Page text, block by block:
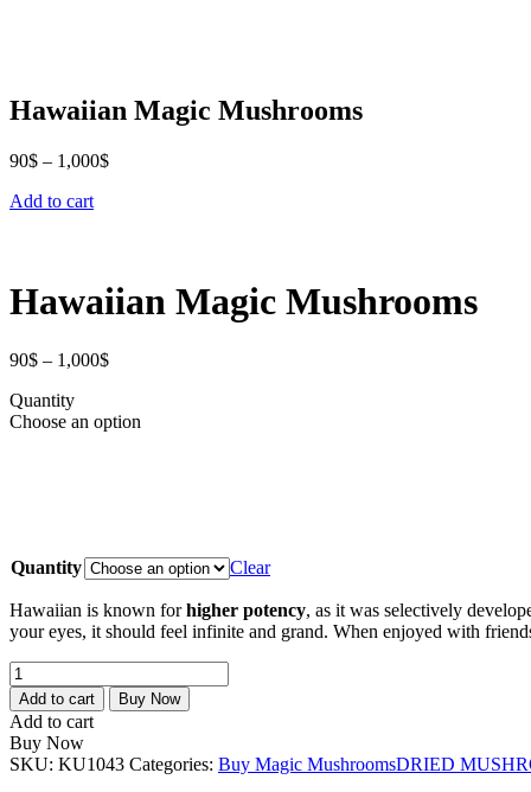
Hawaiian Magic Mushrooms
90$ – 1,000$Price
Add to cart
Hawaiian Magic Mushrooms
90$ – 1,000$Price
through
Quantity
Choose an option
Quantity Clear
Hawaiian is known forhigher potency, as it was selectively
your eyes, it should feel infinite and grand. When enjoyed with
Hawaiian
Magic
Mushrooms
quantity
Add to cart Buy Now
Add to cart
Buy Now
SKU: KU1043 Categories: Buy Magic MushroomsDRIED